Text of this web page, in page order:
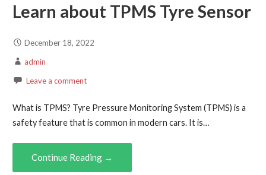
Learn about TPMS Tyre Sensor
December 18, 2022
admin
Leave a comment
What is TPMS? Tyre Pressure Monitoring System (TPMS) is a
safety feature that is common in modern cars. It is…
Continue Reading →